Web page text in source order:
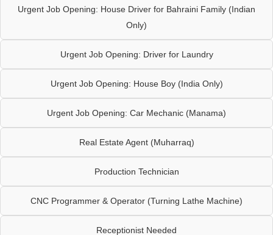
Urgent Job Opening: House Driver for Bahraini Family (Indian
Only)
Urgent Job Opening: Driver for Laundry
Urgent Job Opening: House Boy (India Only)
Urgent Job Opening: Car Mechanic (Manama)
Real Estate Agent (Muharraq)
Production Technician
CNC Programmer & Operator (Turning Lathe Machine)
Receptionist Needed